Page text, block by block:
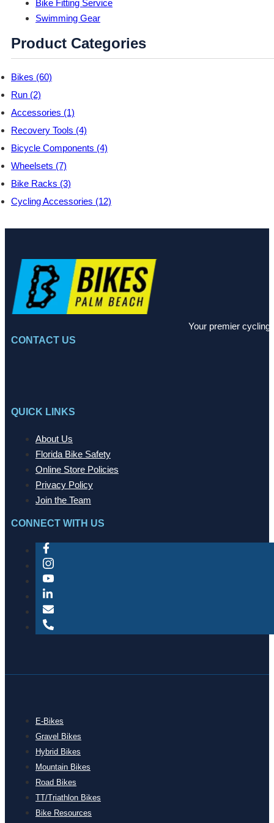
Bike Fitting Service
Swimming Gear
Product Categories
Bikes (60)
Run (2)
Accessories (1)
Recovery Tools (4)
Bicycle Components (4)
Wheelsets (7)
Bike Racks (3)
Cycling Accessories (12)
Your premier cycling
CONTACT US
QUICK LINKS
About Us
Florida Bike Safety
Online Store Policies
Privacy Policy
Join the Team
CONNECT WITH US
E-Bikes
Gravel Bikes
Hybrid Bikes
Mountain Bikes
Road Bikes
TT/Triathlon Bikes
Bike Resources